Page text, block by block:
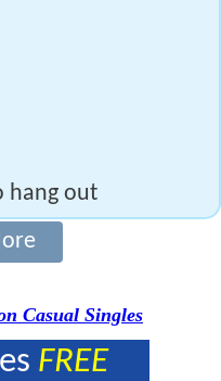
hang out
Casual Singles
FREE